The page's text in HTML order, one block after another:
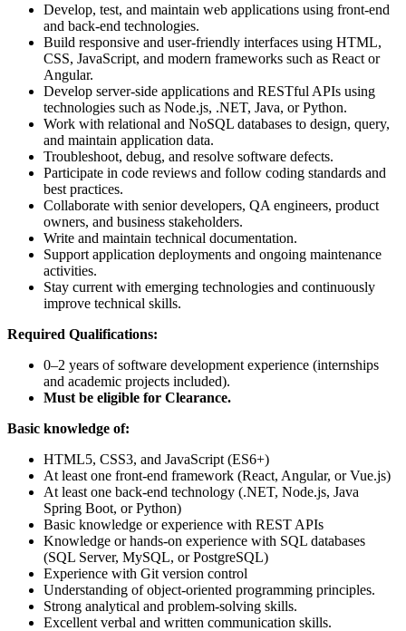
Develop, test, and maintain web applications using front-end
and back-end technologies.
Build responsive and user-friendly interfaces using HTML,
CSS, JavaScript, and modern frameworks such as React or
Angular.
Develop server-side applications and RESTful APIs using
technologies such as Node.js, .NET, Java, or Python.
Work with relational and NoSQL databases to design, query,
and maintain application data.
Troubleshoot, debug, and resolve software defects.
Participate in code reviews and follow coding standards and
best practices.
Collaborate with senior developers, QA engineers, product
owners, and business stakeholders.
Write and maintain technical documentation.
Support application deployments and ongoing maintenance
activities.
Stay current with emerging technologies and continuously
improve technical skills.
Required Qualifications:
0–2 years of software development experience (internships
and academic projects included).
Must be eligible for Clearance.
Basic knowledge of:
HTML5, CSS3, and JavaScript (ES6+)
At least one front-end framework (React, Angular, or Vue.js)
At least one back-end technology (.NET, Node.js, Java
Spring Boot, or Python)
Basic knowledge or experience with REST APIs
Knowledge or hands-on experience with SQL databases
(SQL Server, MySQL, or PostgreSQL)
Experience with Git version control
Understanding of object-oriented programming principles.
Strong analytical and problem-solving skills.
Excellent verbal and written communication skills.